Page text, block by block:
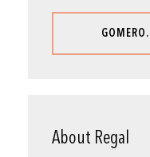
About Regal